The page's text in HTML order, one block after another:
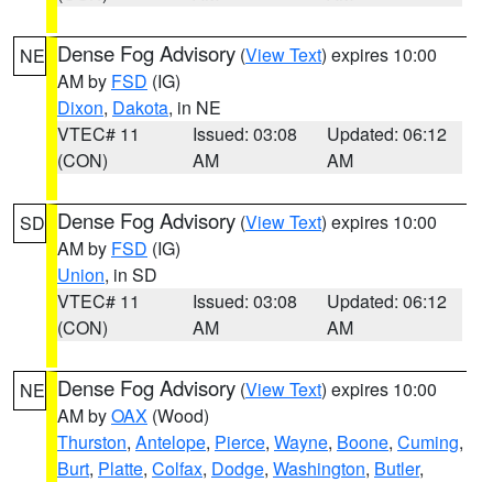
NE Dense Fog Advisory (View Text) expires 10:00
AM by FSD (IG)
Dixon, Dakota, in NE
VTEC# 11
(CON)
Issued: 03:08
AM
Updated: 06:12
AM
SD Dense Fog Advisory (View Text) expires 10:00
AM by FSD (IG)
Union, in SD
VTEC# 11
(CON)
Issued: 03:08
AM
Updated: 06:12
AM
NE Dense Fog Advisory (View Text) expires 10:00
AM byOAX (Wood)
Thurston, Antelope, Pierce, Wayne, Boone, Cuming,
Burt, Platte, Colfax, Dodge, Washington, Butler,